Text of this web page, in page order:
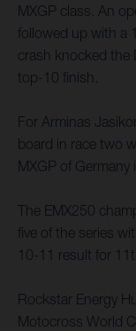
MXGP class. An
followed up with a
crash knocked the
top-10 finish.
For Arminas
board in race two
MXGP of Germany
The EMX250
five of the series
10-11 result for
Rockstar Energy
Motocross World